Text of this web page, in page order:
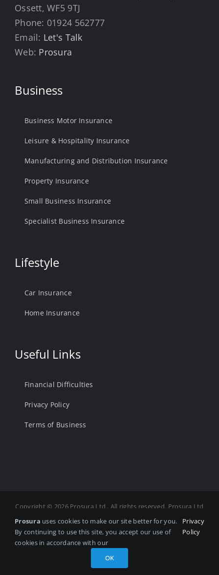
Ossett, WF5 9TJ
Phone: 01924 562777
Email: Let's Talk
Web: Prosura
Business
Business Motor Insurance
Leisure & Hospitality Insurance
Manufacturing and Distribution Insurance
Property Insurance
Small Business Insurance
Specialist Business Insurance
Lifestyle
Car Insurance
Home Insurance
Useful Links
Financial Difficulties
Privacy Policy
Terms of Business
Copyright © 2026 Prosura Ltd . All rights reserved. Prosura Ltd
is Authorised and Regulated by the Financial Conduct
Authority. FCA Number 975878 Registered in England and
Wales. Registered number: 14036458 Registered office: No.7
Silkwood Office Park, Fryers Way, Wakefield, West Yorkshire,
United Kingdom, WF5 9TJ. Website by
Prosura uses cookies to make our site better for you.
By continuing to use this site, you accept our use of
cookies in accordance with our
Privacy
Policy
OK